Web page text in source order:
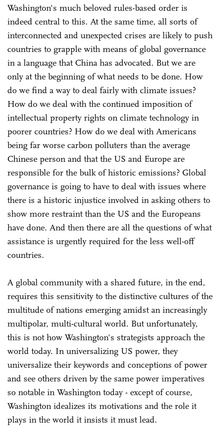
Washington's much beloved rules-based order is
indeed central to this. At the same time, all sorts of
interconnected and unexpected crises are likely to push
countries to grapple with means of global governance
in a language that China has advocated. But we are
only at the beginning of what needs to be done. How
do we find a way to deal fairly with climate issues?
How do we deal with the continued imposition of
intellectual property rights on climate technology in
poorer countries? How do we deal with Americans
being far worse carbon polluters than the average
Chinese person and that the US and Europe are
responsible for the bulk of historic emissions? Global
governance is going to have to deal with issues where
there is a historic injustice involved in asking others to
show more restraint than the US and the Europeans
have done. And then there are all the questions of what
assistance is urgently required for the less well-off
countries.
A global community with a shared future, in the end,
requires this sensitivity to the distinctive cultures of the
multitude of nations emerging amidst an increasingly
multipolar, multi-cultural world. But unfortunately,
this is not how Washington's strategists approach the
world today. In universalizing US power, they
universalize their keywords and conceptions of power
and see others driven by the same power imperatives
so notable in Washington today - except of course,
Washington idealizes its motivations and the role it
plays in the world it insists it must lead.